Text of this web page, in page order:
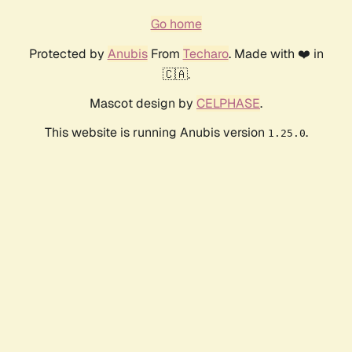
Go home
Protected by AnubisFrom Techaro. Made with ❤️ in
🇨🇦.
Mascot design by CELPHASE.
This website is running Anubis version 1.25.0.